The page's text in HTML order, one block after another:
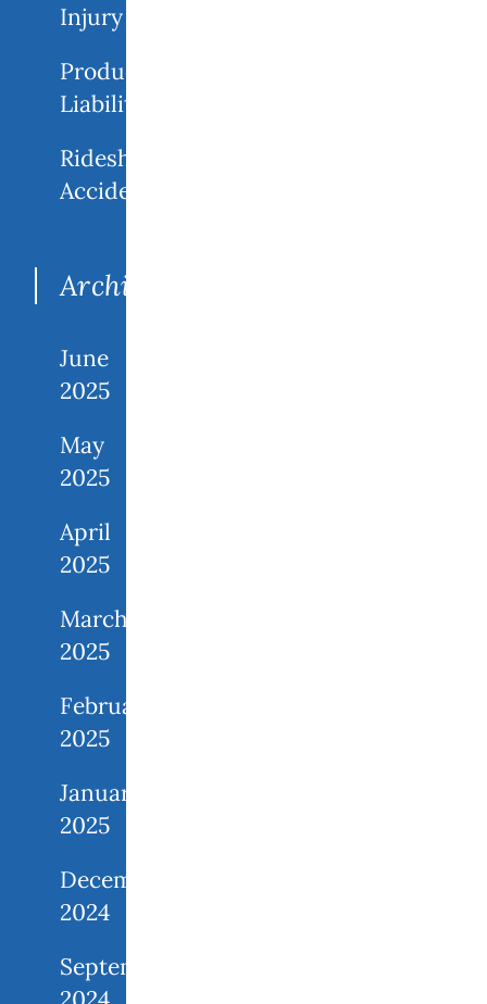
Injury
Product
Liability
Rideshare
Accidents
Archives
June
2025
May
2025
April
2025
March
2025
February
2025
January
2025
December
2024
September